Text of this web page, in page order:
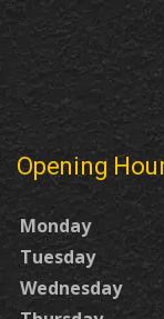
Opening
Monday
Tuesday
Wednesday